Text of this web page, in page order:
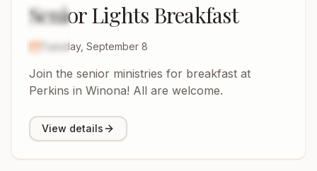
8
2026
Senior Lights Breakfast
Tuesday, September 8
Join the senior ministries for breakfast at
Perkins in Winona! All are welcome.
View details